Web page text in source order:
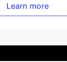
Learn more